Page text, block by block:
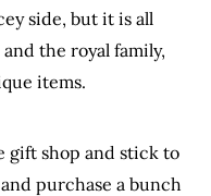
side, but it is all
the royal family,
items.
gift shop and stick to
purchase a bunch